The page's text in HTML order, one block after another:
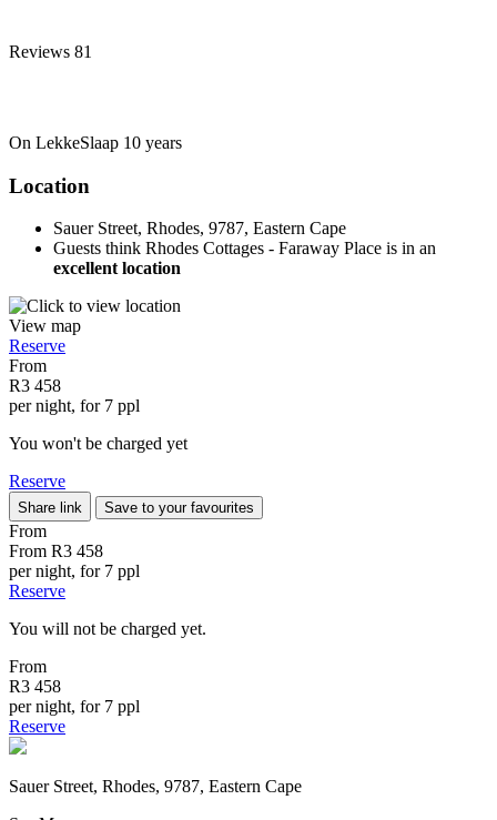
Reviews 81
On LekkeSlaap 10 years
Location
Sauer Street, Rhodes, 9787, Eastern Cape
Guests think Rhodes Cottages - Faraway Place is in an
excellent location
View map
Reserve
From
R3 458
per night, for 7 ppl
You won't be charged yet
Reserve
Share link Save to your favourites
From
From R3 458
per night, for 7 ppl
Reserve
You will not be charged yet.
From
R3 458
per night, for 7 ppl
Reserve
Sauer Street, Rhodes, 9787, Eastern Cape